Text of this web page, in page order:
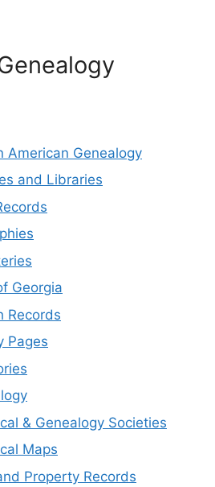
American Genealogy
and Libraries
Georgia
Records
Pages
& Genealogy Societies
Maps
Property Records